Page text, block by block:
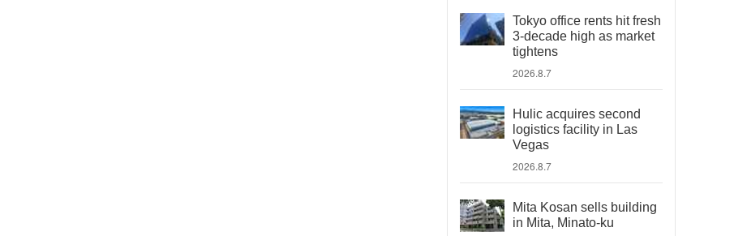
Tokyo office rents hit fresh
3-decade high as market
tightens
2026.8.7
Hulic acquires second
logistics facility in Las
Vegas
2026.8.7
Mita Kosan sells building
in Mita, Minato-ku